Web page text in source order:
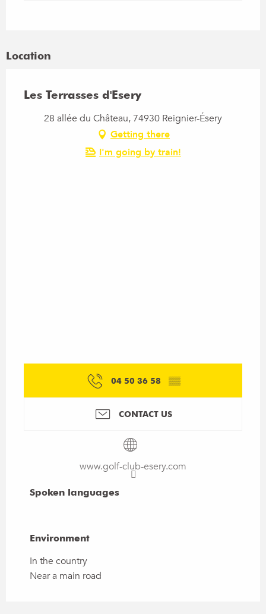
Location
Les Terrasses d'Esery
28 allée du Château, 74930 Reignier-Ésery
Getting there
I'm going by train!
04 50 36 58 ▒▒
CONTACT US
www.golf-club-esery.com
Spoken languages
Spoken languages
Environment
Environment
In the country
Near a main road